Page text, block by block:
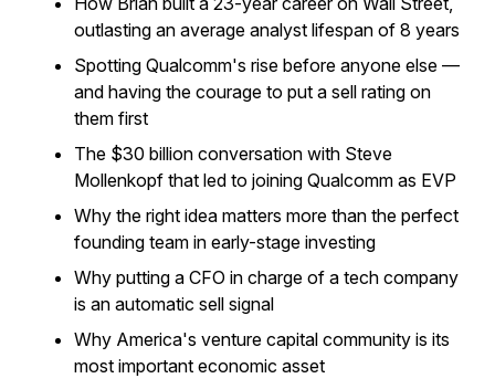
outlasting an average analyst lifespan of 8 years
Spotting Qualcomm's rise before anyone else —
and having the courage to put a sell rating on
them first
The $30 billion conversation with Steve
Mollenkopf that led to joining Qualcomm as EVP
Why the right idea matters more than the perfect
founding team in early-stage investing
Why putting a CFO in charge of a tech company
is an automatic sell signal
Why America's venture capital community is its
most important economic asset